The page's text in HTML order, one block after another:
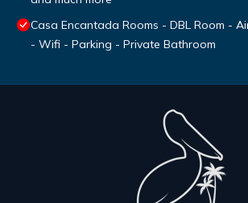
Casa Encantada Rooms - DBL Room -
- Wifi - Parking - Private Bathroom